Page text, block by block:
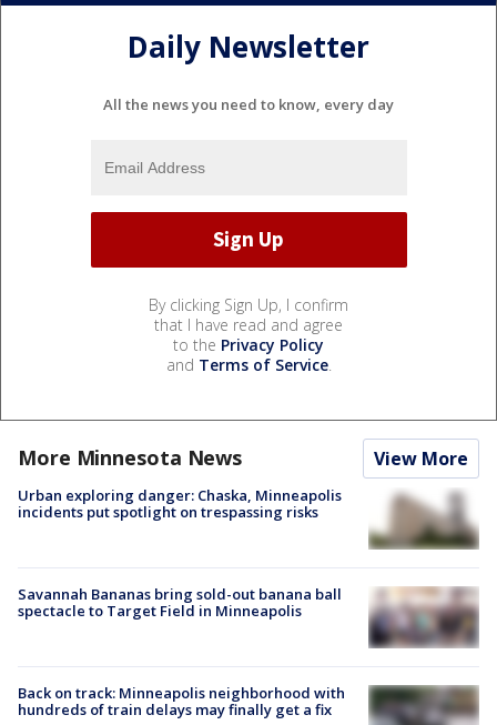
Daily Newsletter
All the news you need to know, every day
By clicking Sign Up, I confirm
that I have read and agree
to the Privacy Policy
and Terms of Service.
More Minnesota News View More
Urban exploring danger: Chaska, Minneapolis
incidents put spotlight on trespassing risks
Savannah Bananas bring sold-out banana ball
spectacle to Target Field in Minneapolis
Back on track: Minneapolis neighborhood with
hundreds of train delays may finally get a fix